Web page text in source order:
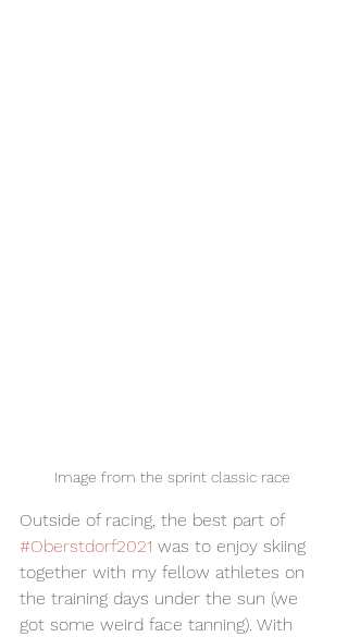
Image from the sprint classic race
Outside of racing, the best part of
#Oberstdorf2021 was to enjoy skiing
together with my fellow athletes on
the training days under the sun (we
got some weird face tanning). With